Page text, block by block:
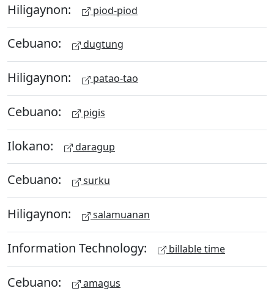
Hiligaynon: piod-piod
Cebuano: dugtung
Hiligaynon: patao-tao
Cebuano: pigis
Ilokano: daragup
Cebuano: surku
Hiligaynon: salamuanan
Information Technology: billable time
Cebuano: amagus